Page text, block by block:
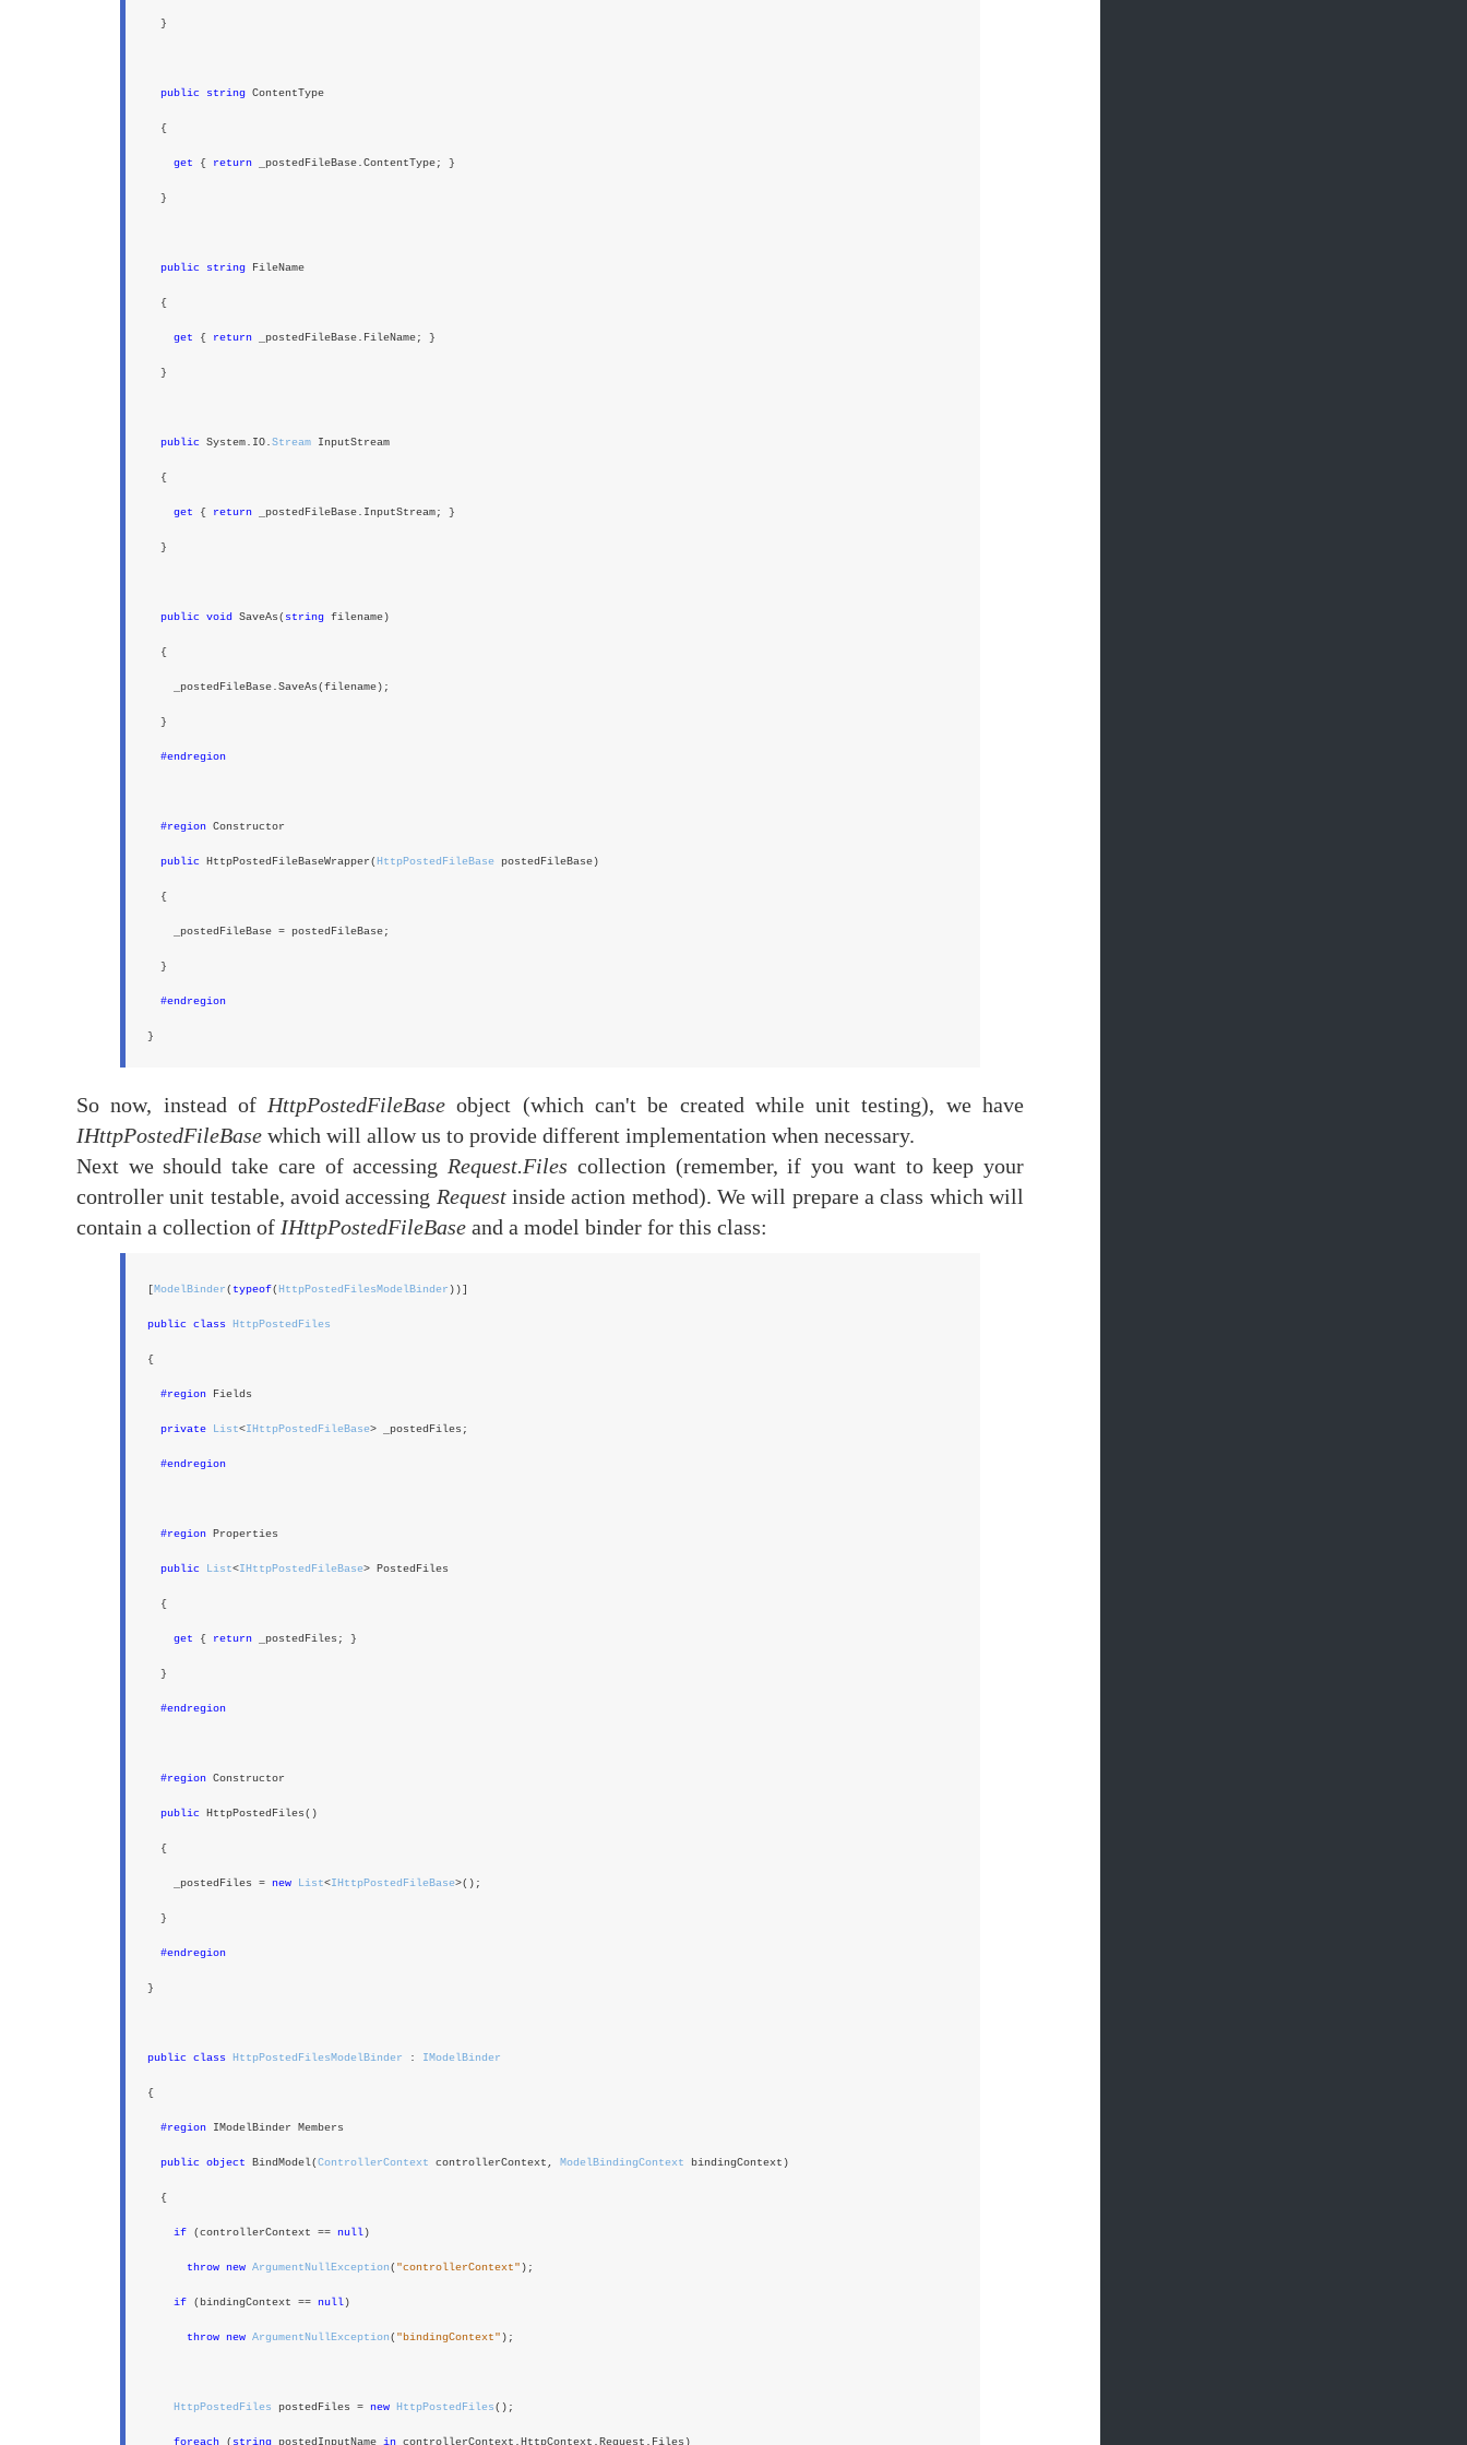
}
public string ContentType
{
get { return _postedFileBase.ContentType; }
}
public string FileName
{
get { return _postedFileBase.FileName; }
}
public System.IO.Stream InputStream
{
get { return _postedFileBase.InputStream; }
}
public void SaveAs( string filename)
{
_postedFileBase.SaveAs(filename);
}
#endregion
#region Constructor
public HttpPostedFileBaseWrapper( HttpPostedFileBase postedFileBase)
{
_postedFileBase = postedFileBase;
}
#endregion
}
So now, instead of HttpPostedFileBase object (which can't be created while unit testing), we have
IHttpPostedFileBase which will allow us to provide different implementation when necessary.
Next we should take care of accessing Request.Files collection (remember, if you want to keep your
controller unit testable, avoid accessing Requestinside action method). We will prepare a class which will
contain a collection of IHttpPostedFileBase and a model binder for this class:
[ModelBinder( typeof( HttpPostedFilesModelBinder ))]
public class HttpPostedFiles
{
#region Fields
private List<IHttpPostedFileBase> _postedFiles;
#endregion
#region Properties
public List<IHttpPostedFileBase> PostedFiles
{
get { return _postedFiles; }
}
#endregion
#region Constructor
public HttpPostedFiles()
{
_postedFiles = new List<IHttpPostedFileBase>();
}
#endregion
}
public class HttpPostedFilesModelBinder : IModelBinder
{
#region IModelBinder Members
public object BindModel(ControllerContext controllerContext, ModelBindingContext bindingContext)
{
if (controllerContext == null)
throw new ArgumentNullException( "controllerContext" );
if (bindingContext == null)
throw new ArgumentNullException( "bindingContext" );
HttpPostedFiles postedFiles = new HttpPostedFiles();
foreach ( string postedInputName in controllerContext.HttpContext.Request.Files)